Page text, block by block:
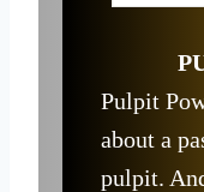
Pulpit
about a
pulpit.